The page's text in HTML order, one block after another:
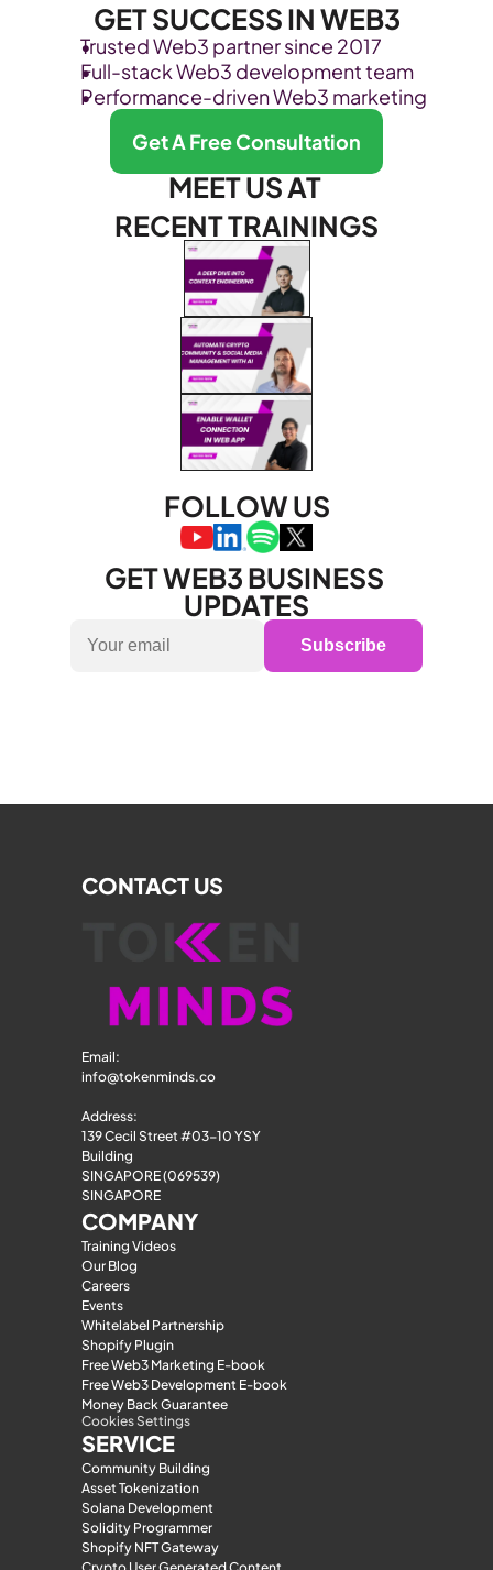
GET SUCCESS IN WEB3
Trusted Web3 partner since 2017
Full-stack Web3 development team
Performance-driven Web3 marketing
Get A Free Consultation
MEET US AT
RECENT TRAININGS
FOLLOW US
GET WEB3 BUSINESS
UPDATES
Subscribe
CONTACT US
Email:
info@tokenminds.co
Address:
139 Cecil Street #03-10 YSY
Building
SINGAPORE (069539)
SINGAPORE
COMPANY
Training Videos
Our Blog
Careers
Events
Whitelabel Partnership
Shopify Plugin
Free Web3 Marketing E-book
Free Web3 Development E-book
Money Back Guarantee
Cookies Settings
SERVICE
Community Building
Asset Tokenization
Solana Development
Solidity Programmer
Shopify NFT Gateway